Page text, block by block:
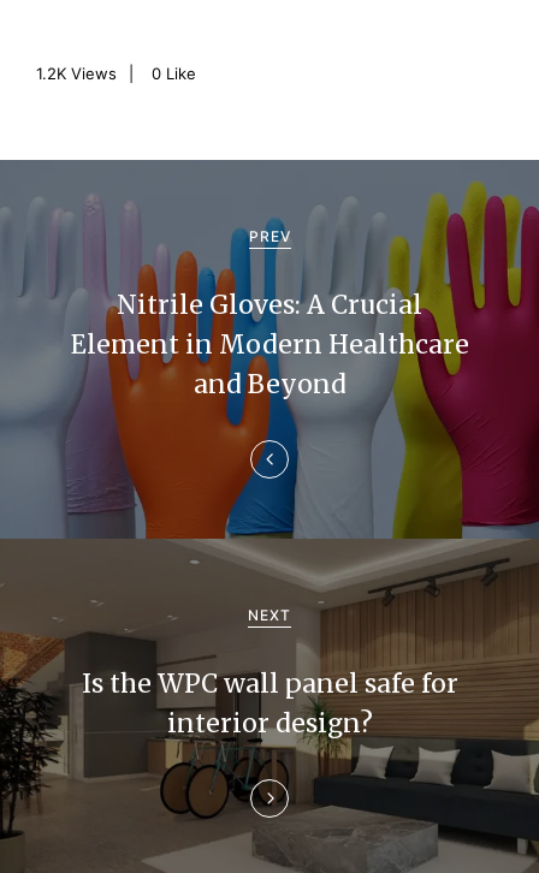
1.2K Views 0 Like
i
g
a
t
i
o
n
PREV
Nitrile Gloves: A Crucial
Element in Modern Healthcare
and Beyond
NEXT
Is the WPC wall panel safe for
interior design?